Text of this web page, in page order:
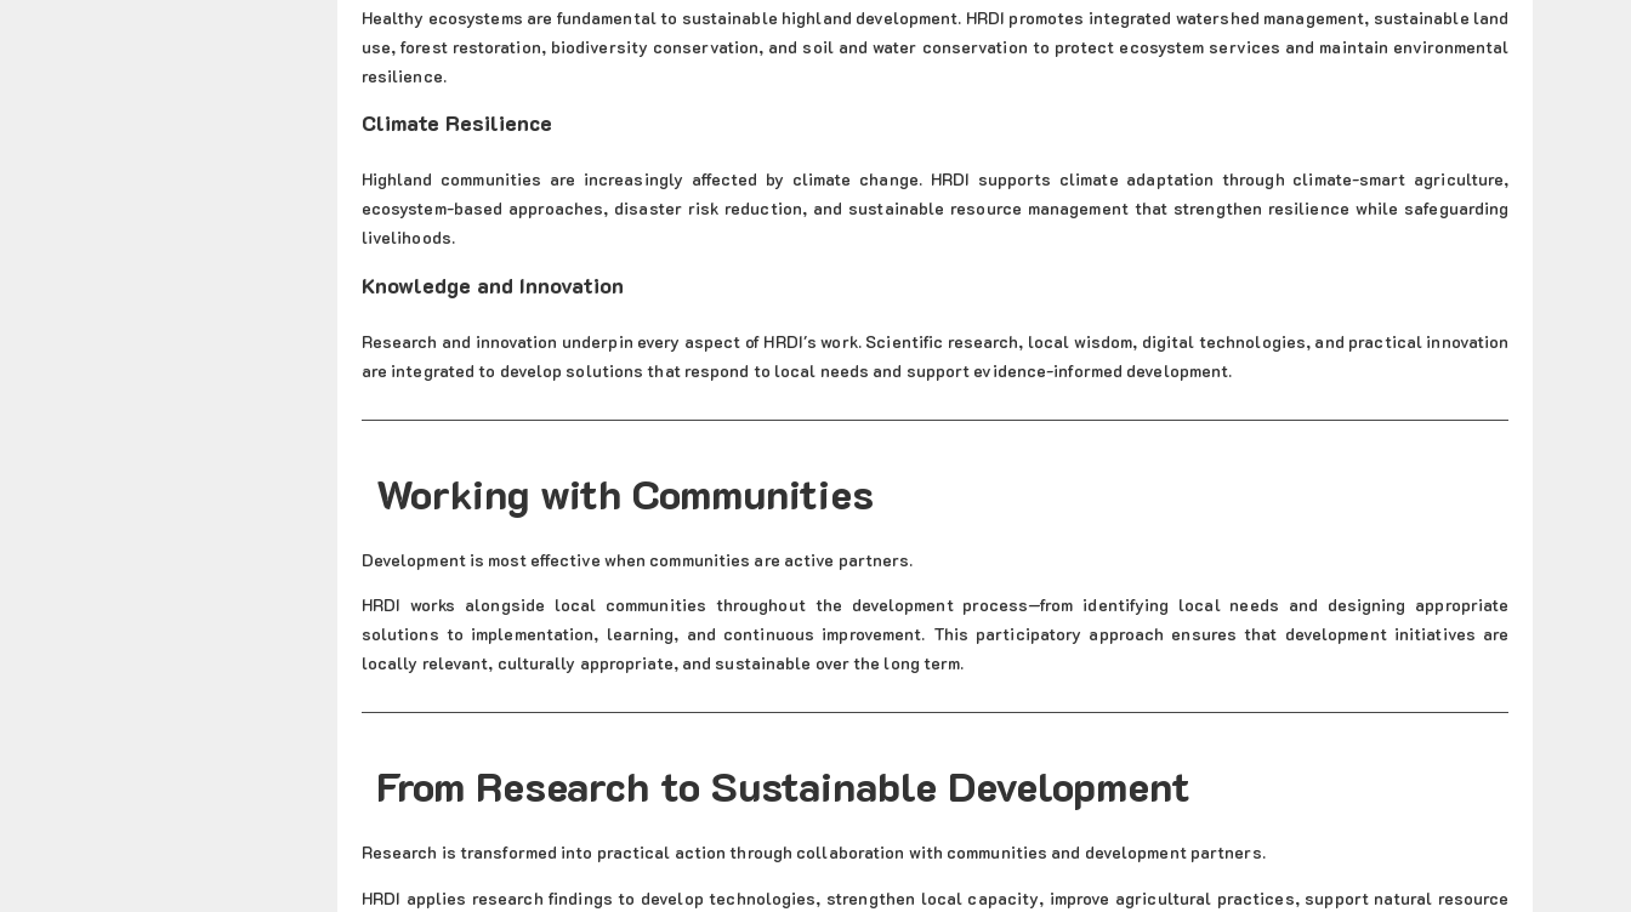
Healthy ecosystems are fundamental to sustainable highland development. HRDI promotes integrated watershed management, sustainable land
use, forest restoration, biodiversity conservation, and soil and water conservation to protect ecosystem services and maintain environmental
resilience.
Climate Resilience
Highland communities are increasingly affected by climate change. HRDI supports climate adaptation through climate-smart agriculture,
ecosystem-based approaches, disaster risk reduction, and sustainable resource management that strengthen resilience while safeguarding
livelihoods.
Knowledge and Innovation
Research and innovation underpin every aspect of HRDI's work. Scientific research, local wisdom, digital technologies, and practical innovation
are integrated to develop solutions that respond to local needs and support evidence-informed development.
Working with Communities
Development is most effective when communities are active partners.
HRDI works alongside local communities throughout the development process—from identifying local needs and designing appropriate
solutions to implementation, learning, and continuous improvement. This participatory approach ensures that development initiatives are
locally relevant, culturally appropriate, and sustainable over the long term.
From Research to Sustainable Development
Research is transformed into practical action through collaboration with communities and development partners.
HRDI applies research findings to develop technologies, strengthen local capacity, improve agricultural practices, support natural resource